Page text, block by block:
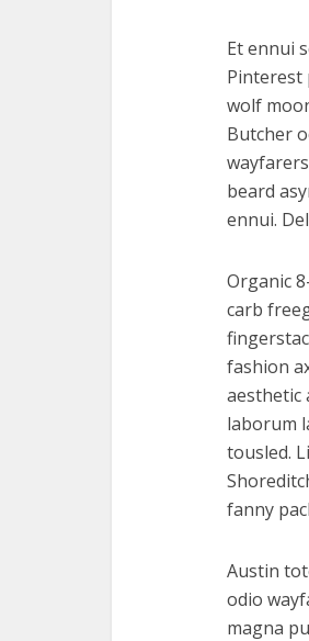
Et ennui
Pinterest
wolf
Butcher
beard
ennui.
Organic
carb
fashion
aesthetic
laborum
tousled.
fanny
Austin
odio
magna